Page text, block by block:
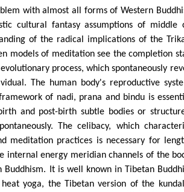
with almost all forms of Western
cultural fantasy assumptions of middle
of the radical implications of the
models of meditation see the completion
process, which spontaneously
The human body's reproductive
of nadi, prana and bindu is
and post-birth subtle bodies or
The celibacy, which
meditation practices is necessary for
internal energy meridian channels of the
Buddhism. It is well known in Tibetan
yoga, the Tibetan version of the